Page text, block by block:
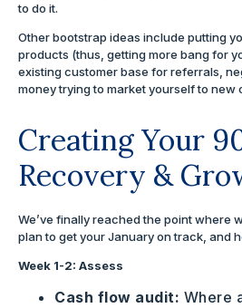
to do it.
Other bootstrap ideas include putting
products (thus, getting more bang for
existing customer base for referrals,
money trying to market yourself to new
Creating Your
Recovery &
We’ve finally reached the point where
plan to get your January on track, and
Week 1-2: Assess
Cash flow audit: Where